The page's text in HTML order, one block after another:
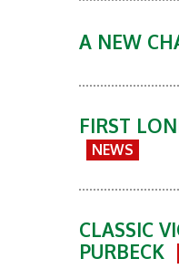
A NEW
FIRST
NEWS
CLASSIC
PURBECK